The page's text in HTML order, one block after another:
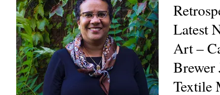
Latest
Art –
Brewer
Textile